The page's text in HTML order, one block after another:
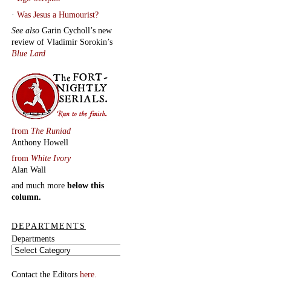
· Was Jesus a Humourist?
See also Garin Cycholl’s new
review of Vladimir Sorokin’s
Blue Lard
from The Runiad
Anthony Howell
from White Ivory
Alan Wall
and much more below this
column.
DEPARTMENTS
Departments
Contact the Editors here.